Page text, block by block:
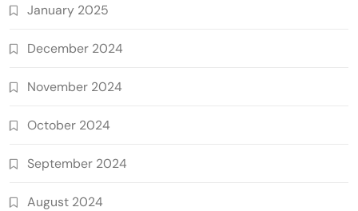
January 2025
December 2024
November 2024
October 2024
September 2024
August 2024